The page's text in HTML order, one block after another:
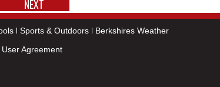
Sports & Outdoors
Berkshires Weather
User Agreement